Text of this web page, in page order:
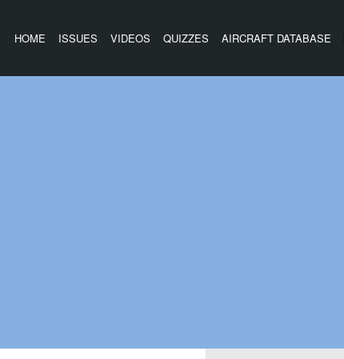
HOME ISSUES VIDEOS QUIZZES AIRCRAFT DATABASE